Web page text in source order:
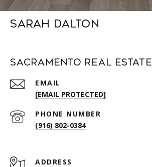
Sarah Dalton
Sacramento Real Estate
EMAIL
[EMAIL PROTECTED]
PHONE NUMBER
(916) 802-0384
ADDRESS